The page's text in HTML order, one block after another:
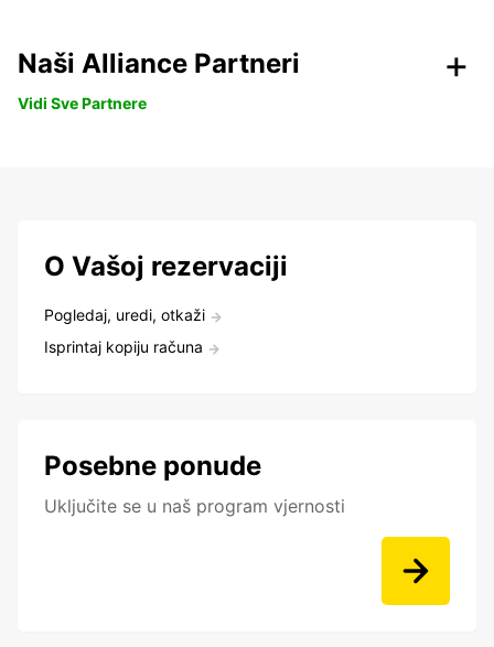
Naši Alliance Partneri
Vidi Sve Partnere
O Vašoj rezervaciji
Pogledaj, uredi, otkaži
Isprintaj kopiju računa
Posebne ponude
Uključite se u naš program vjernosti